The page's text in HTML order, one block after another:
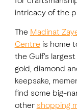
intricacy of the
The Madinat
Centre is home
the Gulf's
gold, diamond
keepsake,
find some big-
other shopping